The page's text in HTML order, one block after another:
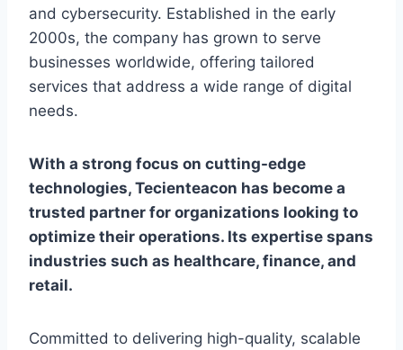
and cybersecurity. Established in the early
2000s, the company has grown to serve
businesses worldwide, offering tailored
services that address a wide range of digital
needs.
With a strong focus on cutting-edge
technologies, Tecienteacon has become a
trusted partner for organizations looking to
optimize their operations. Its expertise spans
industries such as healthcare, finance, and
retail.
Committed to delivering high-quality, scalable